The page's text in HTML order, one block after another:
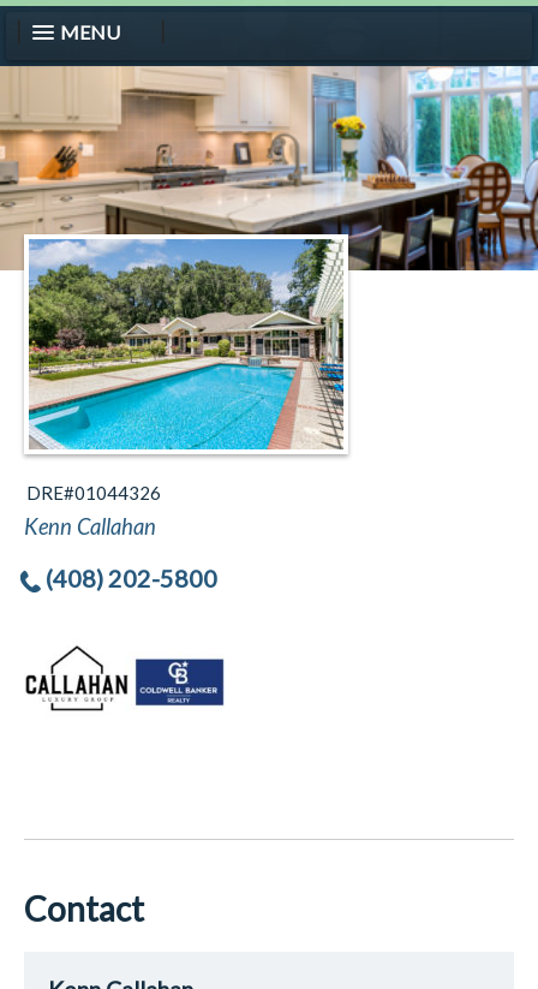
MENU
DRE#01044326
Kenn Callahan
(408) 202-5800
Contact